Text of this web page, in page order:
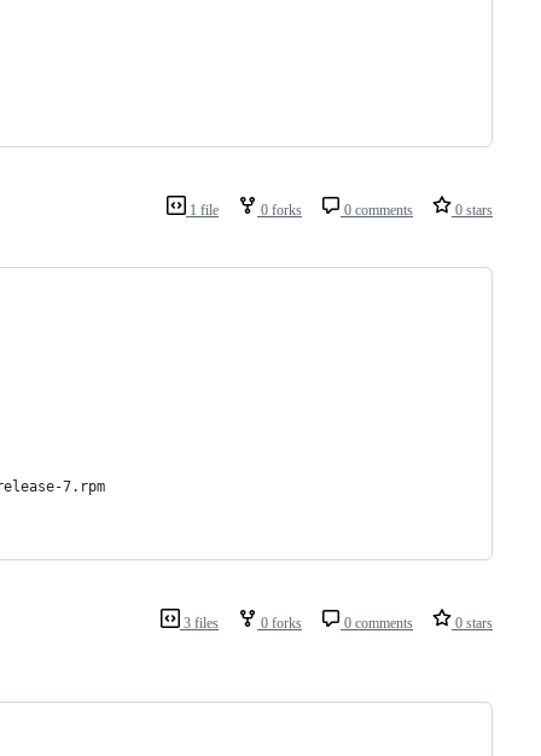
1 file 0 forks 0 comments 0 stars
7.rpm
3 files 0 forks 0 comments 0 stars